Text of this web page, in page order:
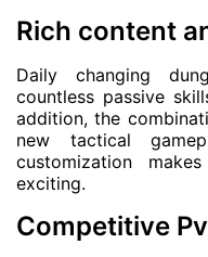
Rich content
Daily changing
countless passive
addition, the
new tactical
customization
exciting.
Competitive